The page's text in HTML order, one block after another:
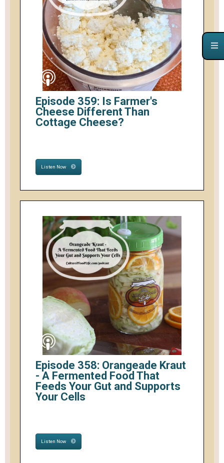
Episode 359: Is Farmer's
Cheese Different Than
Cottage Cheese?
Listen Now
Episode 358: Orangeade Kraut
- A Fermented Food That
Feeds Your Gut and Supports
Your Cells
Listen Now